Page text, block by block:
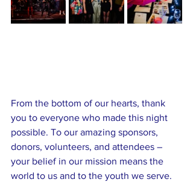
From the bottom of our hearts, thank
you to everyone who made this night
possible. To our amazing sponsors,
donors, volunteers, and attendees –
your belief in our mission means the
world to us and to the youth we serve.